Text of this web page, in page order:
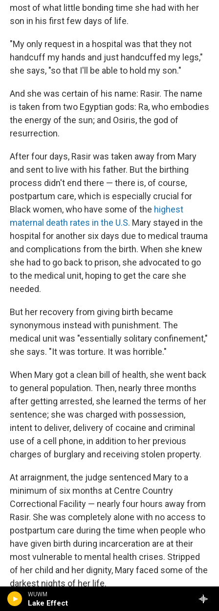
WUWM
Lake Effect
most of what little bonding time she had with her
son in his first few days of life.
"My only request in a hospital was that they not
handcuff my hands and just handcuffed my legs,"
she says, "so that I'll be able to hold my son."
And she was certain of his name: Rasir. The name
is taken from two Egyptian gods: Ra, who embodies
the energy of the sun; and Osiris, the god of
resurrection.
After four days, Rasir was taken away from Mary
and sent to live with his father. But the birthing
process didn't end there — there is, of course,
postpartum care, which is especially crucial for
Black women, who have some of the highest
maternal death rates in the U.S. Mary stayed in the
hospital for another six days due to medical trauma
and complications from the birth. When she knew
she had to go back to prison, she advocated to go
to the medical unit, hoping to get the care she
needed.
But her recovery from giving birth became
synonymous instead with punishment. The
medical unit was "essentially solitary confinement,"
she says. "It was torture. It was horrible."
When Mary got a clean bill of health, she went back
to general population. Then, nearly three months
after getting arrested, she learned the terms of her
sentence; she was charged with possession,
intent to deliver, delivery of cocaine and criminal
use of a cell phone, in addition to her previous
charges of burglary and receiving stolen property.
At arraignment, the judge sentenced Mary to a
minimum of six months at Centre Country
Correctional Facility — nearly four hours away from
Rasir. She was completely alone with no access to
postpartum care during the time when people who
have given birth during incarceration are at their
most vulnerable to mental health crises. Stripped
of her child and her dignity, Mary faced some of the
darkest nights of her life.
But it's from this deep pit that Mary recovered a